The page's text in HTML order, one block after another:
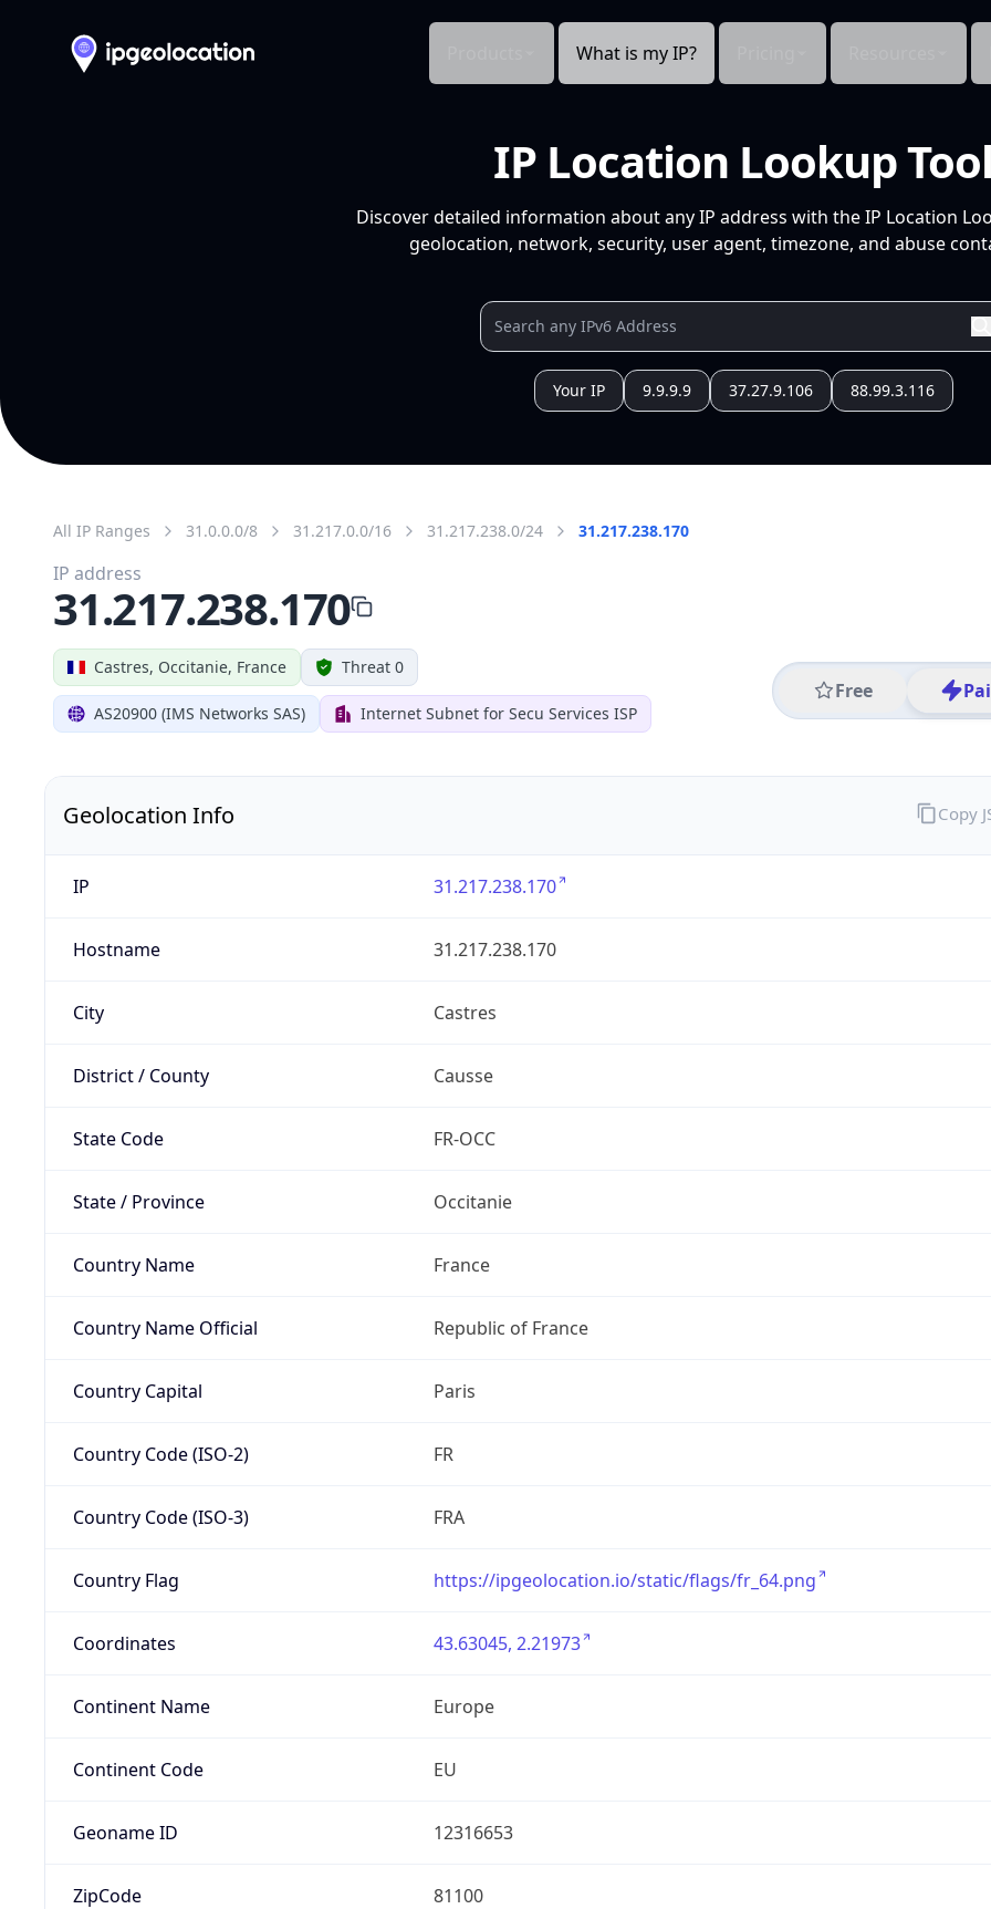
What is my IP?
IP Location Lookup Tool
Discover detailed information about any IP address with the IP Location
geolocation, network, security, user agent, timezone, and abuse
Your IP 9.9.9.9 37.27.9.106 88.99.3.116
All IP Ranges 31.0.0.0/8 31.217.0.0/16 31.217.238.0/24 31.217.238.170
Castres, Occitanie, France Threat 0
AS20900 (IMS Networks SAS) Internet Subnet for Secu Services ISP
Free
IP address
31.217.238.170
Geolocation Info
IP 31.217.238.170
Hostname 31.217.238.170
City Castres
District / County Causse
State Code FR-OCC
State / Province Occitanie
Country Name France
Country Name Official Republic of France
Country Capital Paris
Country Code (ISO-2) FR
Country Code (ISO-3) FRA
Country Flag https://ipgeolocation.io/static/flags/fr_64.png
Coordinates 43.63045, 2.21973
Continent Name Europe
Continent Code EU
Geoname ID 12316653
ZipCode 81100
Copy